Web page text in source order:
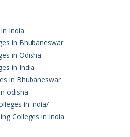
India
in Bhubaneswar
in Odisha
in India
in Bhubaneswar
odisha
in India/
Colleges in India